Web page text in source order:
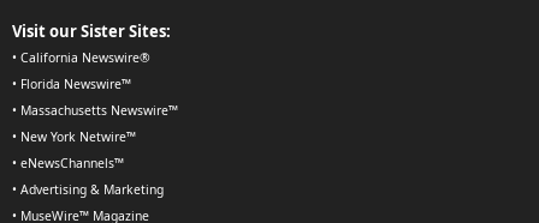
Visit our Sister Sites:
• California Newswire®
• Florida Newswire™
• Massachusetts Newswire™
• New York Netwire™
• eNewsChannels™
• Advertising & Marketing
• MuseWire™ Magazine